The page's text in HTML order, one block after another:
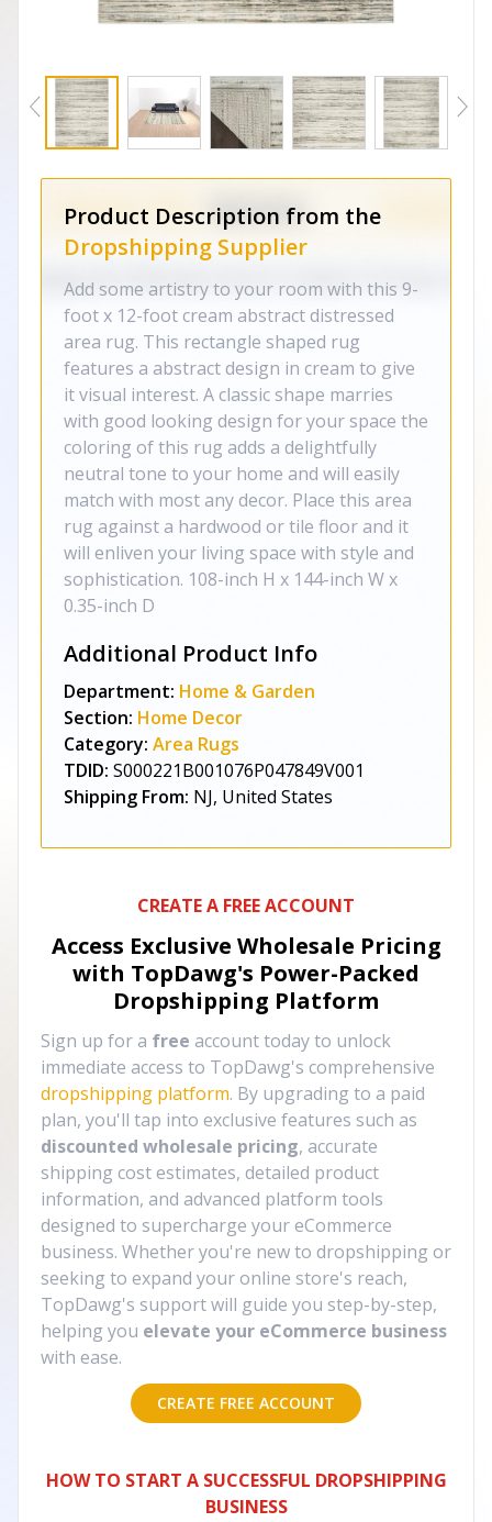
Product Description from the
Dropshipping Supplier
Add some artistry to your room with this 9-
foot x 12-foot cream abstract distressed
area rug. This rectangle shaped rug
features a abstract design in cream to give
it visual interest. A classic shape marries
with good looking design for your space the
coloring of this rug adds a delightfully
neutral tone to your home and will easily
match with most any decor. Place this area
rug against a hardwood or tile floor and it
will enliven your living space with style and
sophistication. 108-inch H x 144-inch W x
0.35-inch D
Additional Product Info
Department: Home & Garden
Section: Home Decor
Category: Area Rugs
TDID: S000221B001076P047849V001
Shipping From: NJ, United States
CREATE A FREE ACCOUNT
Access Exclusive Wholesale Pricing
with TopDawg's Power-Packed
Dropshipping Platform
Sign up for a free account today to unlock
immediate access to TopDawg's comprehensive
dropshipping platform. By upgrading to a paid
plan, you'll tap into exclusive features such as
discounted wholesale pricing, accurate
shipping cost estimates, detailed product
information, and advanced platform tools
designed to supercharge your eCommerce
business. Whether you're new to dropshipping or
seeking to expand your online store's reach,
TopDawg's support will guide you step-by-step,
helping you elevate your eCommerce business
with ease.
CREATE FREE ACCOUNT
HOW TO START A SUCCESSFUL DROPSHIPPING
BUSINESS